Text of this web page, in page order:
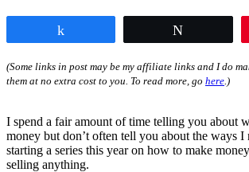
(Some links in post may be my affiliate links and I do
them at no extra cost to you. To read more, go here .)
I spend a fair amount of time telling you about
money but don’t often tell you about the ways
starting a series this year on how to make
selling anything.